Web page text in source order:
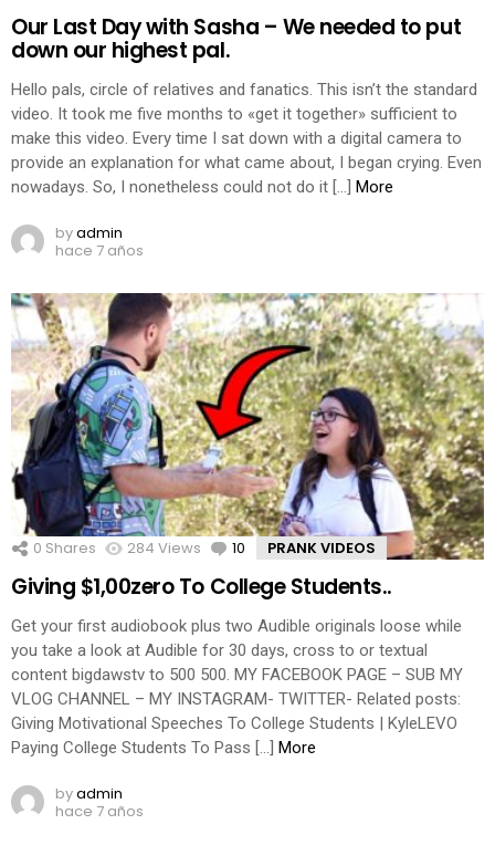
Our Last Day with Sasha – We needed to put
down our highest pal.
Hello pals, circle of relatives and fanatics. This isn’t the standard
video. It took me five months to «get it together» sufficient to
make this video. Every time I sat down with a digital camera to
provide an explanation for what came about, I began crying. Even
nowadays. So, I nonetheless could not do it […]
More
byadmin
hace 7 años
0 Shares 284 Views 10 Comments
PRANK VIDEOS
Giving $1,00zero To College Students..
Get your first audiobook plus two Audible originals loose while
you take a look at Audible for 30 days, cross to or textual
content bigdawstv to 500 500. MY FACEBOOK PAGE – SUB MY
VLOG CHANNEL – MY INSTAGRAM- TWITTER- Related posts:
Giving Motivational Speeches To College Students | KyleLEVO
Paying College Students To Pass […]
More
byadmin
hace 7 años